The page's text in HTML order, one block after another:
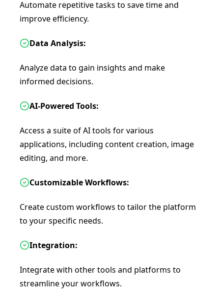
Automate repetitive tasks to save time and
improve efficiency.
Data Analysis:
Analyze data to gain insights and make
informed decisions.
AI-Powered Tools:
Access a suite of AI tools for various
applications, including content creation, image
editing, and more.
Customizable Workflows:
Create custom workflows to tailor the platform
to your specific needs.
Integration:
Integrate with other tools and platforms to
streamline your workflows.